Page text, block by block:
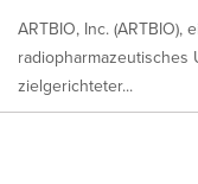
ARTBIO, Inc.
radiopharmazeutisches
zielgerichteter...